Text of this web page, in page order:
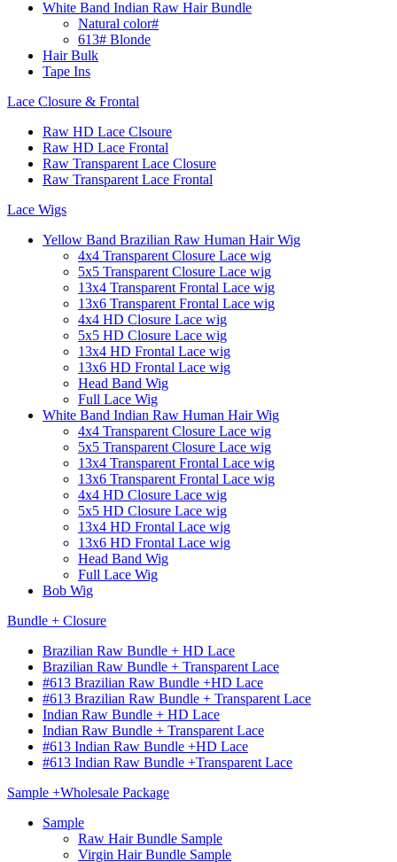
White Band Indian Raw Hair Bundle
Natural color#
613# Blonde
Hair Bulk
Tape Ins
Lace Closure & Frontal
Raw HD Lace Clsoure
Raw HD Lace Frontal
Raw Transparent Lace Closure
Raw Transparent Lace Frontal
Lace Wigs
Yellow Band Brazilian Raw Human Hair Wig
4x4 Transparent Closure Lace wig
5x5 Transparent Closure Lace wig
13x4 Transparent Frontal Lace wig
13x6 Transparent Frontal Lace wig
4x4 HD Closure Lace wig
5x5 HD Closure Lace wig
13x4 HD Frontal Lace wig
13x6 HD Frontal Lace wig
Head Band Wig
Full Lace Wig
White Band Indian Raw Human Hair Wig
4x4 Transparent Closure Lace wig
5x5 Transparent Closure Lace wig
13x4 Transparent Frontal Lace wig
13x6 Transparent Frontal Lace wig
4x4 HD Closure Lace wig
5x5 HD Closure Lace wig
13x4 HD Frontal Lace wig
13x6 HD Frontal Lace wig
Head Band Wig
Full Lace Wig
Bob Wig
Bundle + Closure
Brazilian Raw Bundle + HD Lace
Brazilian Raw Bundle + Transparent Lace
#613 Brazilian Raw Bundle +HD Lace
#613 Brazilian Raw Bundle + Transparent Lace
Indian Raw Bundle + HD Lace
Indian Raw Bundle + Transparent Lace
#613 Indian Raw Bundle +HD Lace
#613 Indian Raw Bundle +Transparent Lace
Sample +Wholesale Package
Sample
Raw Hair Bundle Sample
Virgin Hair Bundle Sample